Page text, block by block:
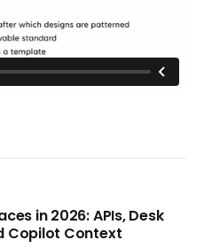
in 2026: APIs, Desk
Copilot Context